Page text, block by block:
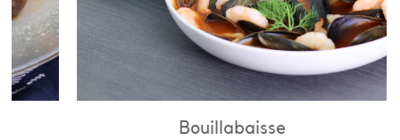
Bouillabaisse